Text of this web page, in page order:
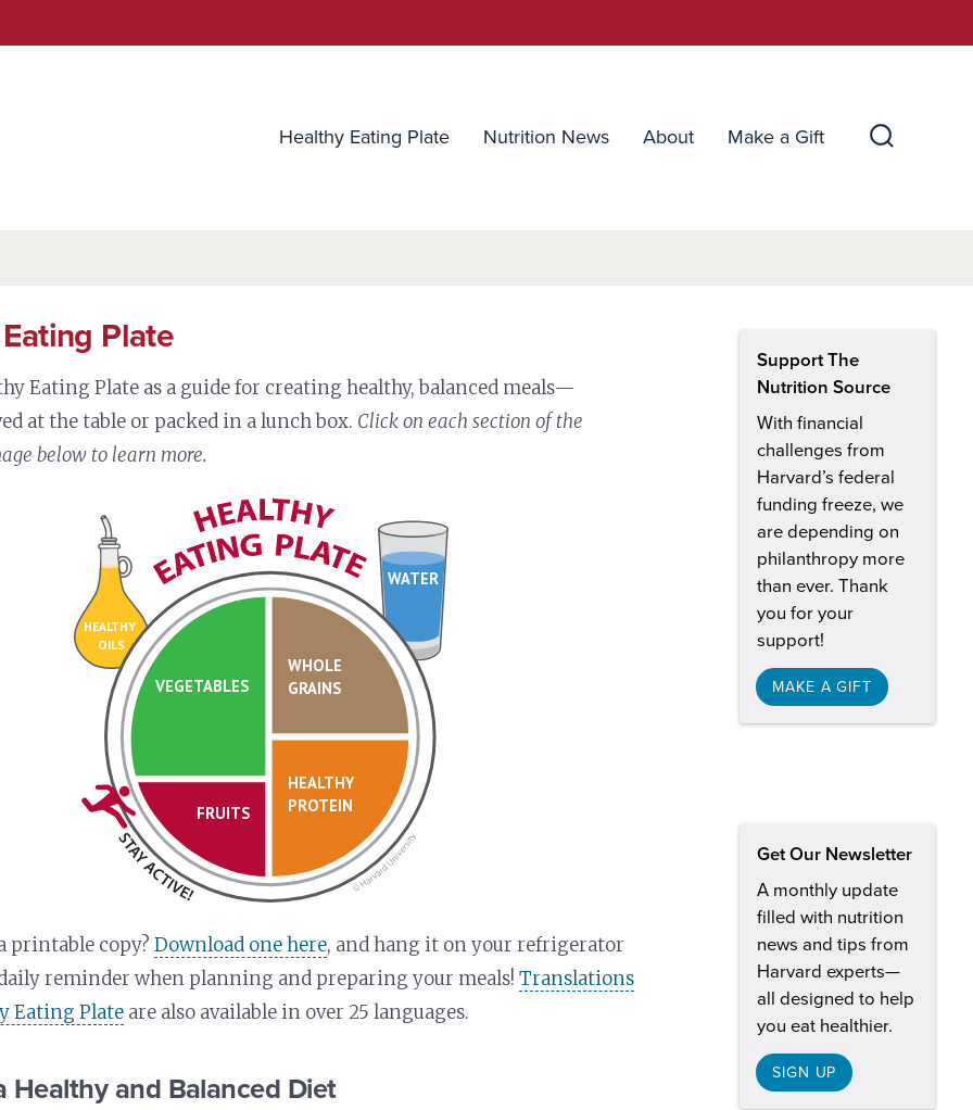
Healthy Eating Plate Nutrition News About Make a Gift
Plate
Eating Plate as a guide for creating healthy, balanced meals—
at the table or packed in a lunch box. Click on each section of the
below to learn more.
HEALTHY
OILS
WATER
VEGETABLES
FRUITS
HEALTHY
PROTEIN
WHOLE
GRAINS
printable copy?Download one here, and hang it on your refrigerator
daily reminder when planning and preparing your meals!Translations
Eating Plate are also available in over 25 languages.
Healthy and Balanced Diet
Support The
Nutrition Source
With financial
challenges from
Harvard’s federal
funding freeze, we
are depending on
philanthropy more
than ever. Thank
you for your
support!
MAKE A GIFT
Get Our Newsletter
A monthly update
filled with nutrition
news and tips from
Harvard experts—
all designed to help
you eat healthier.
SIGN UP